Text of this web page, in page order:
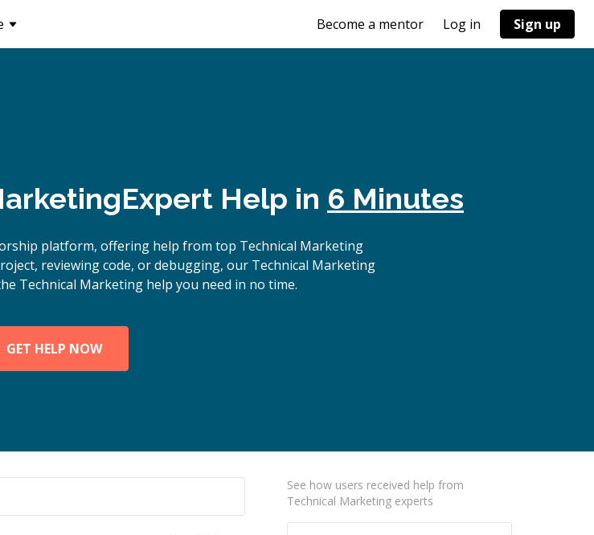
Become a mentor Log in Sign up
Expert Help in 6 Minutes
platform, offering help from top Technical Marketing
reviewing code, or debugging, our Technical Marketing
Technical Marketing help you need in no time.
GET HELP NOW
See how users received help from
Technical Marketing experts